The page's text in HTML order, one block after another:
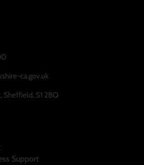
ca.gov.uk
Sheffield, S1 2BQ
Support